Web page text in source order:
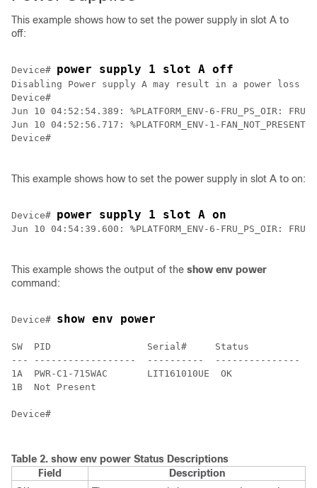
This example shows how to set the power supply in slot A to
off:
Device# power supply 1 slot A off
Disabling Power supply A may result in a power
Device#
Jun 10 04:52:54.389: %PLATFORM_ENV-6-FRU_PS_OIR:
Device#
This example shows how to set the power supply in slot A to on:
Device# power supply 1 slot A on
Jun 10 04:54:39.600: %PLATFORM_ENV-6-FRU_PS_OIR:
This example shows the output of the show env power
command:
Device# show env power
SW  PID                 Serial#     Status           Sys
--- ------------------  ----------  ---------------
1A  PWR-C1-715WAC       LIT161010UE  OK
1B  Not Present
Device#
Table 2. show env power Status Descriptions
Field
Description